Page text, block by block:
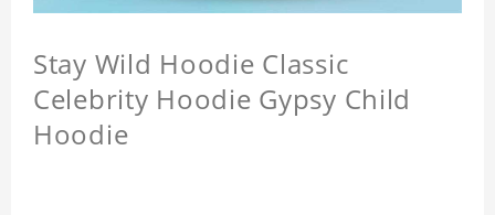
Stay Wild Hoodie Classic
Celebrity Hoodie Gypsy Child
Hoodie